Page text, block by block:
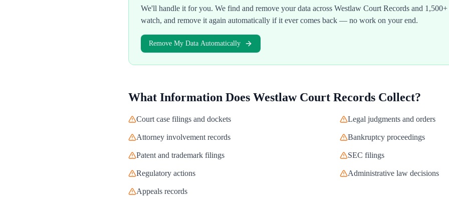
We'll handle it for you. We find and remove your data across Westlaw Court Records and 1,500+
watch, and remove it again automatically if it ever comes back — no work on your end.
Remove My Data Automatically
What Information Does Westlaw Court Records Collect?
Court case filings and dockets Legal judgments and orders
Attorney involvement records Bankruptcy proceedings
Patent and trademark filings SEC filings
Regulatory actions Administrative law decisions
Appeals records